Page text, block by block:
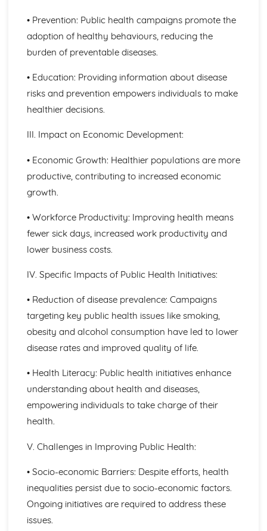
Patterns of Growth and Development
Biochemistry for Health
Research of Biochemistry Use
Aetiology of Metabolic Disorders
Biochemical Investigation
Nucleic Acids
Configuration of Biomolecules
Structure and Function of Organic Molecules
Structure and Function of Inorganic Molecules
Structure of Atoms
Biomedical Science
The Biochemistry Systems
Types of Cell Collection for Analysis
Processes Involved in Cell Pathology
Blood Transfusion
The Diagnostic Techniques Used in Haematology
Diseases/Problems Associated with Blood Components
Blood Components
Methods of Non-Specific Defence Used by the Human
Body
Caring for Individuals with Dementia
Responsive and Flexible Care Provision to Maintain
Quality of Life and Wellbeing
Health and Wellbeing
Safeguarding People who have Dementia
Effects of Dementia on Quality of Life and Wellbeing
Effects of Dementia on Mental and Physical Health
Symptoms of Dementia
Types and Causes of Dementia
Complementary Therapies for Health and Social Care
• Prevention: Public health campaigns promote the
adoption of healthy behaviours, reducing the
burden of preventable diseases.
• Education: Providing information about disease
risks and prevention empowers individuals to make
healthier decisions.
III. Impact on Economic Development:
• Economic Growth: Healthier populations are more
productive, contributing to increased economic
growth.
• Workforce Productivity: Improving health means
fewer sick days, increased work productivity and
lower business costs.
IV. Specific Impacts of Public Health Initiatives:
• Reduction of disease prevalence: Campaigns
targeting key public health issues like smoking,
obesity and alcohol consumption have led to lower
disease rates and improved quality of life.
• Health Literacy: Public health initiatives enhance
understanding about health and diseases,
empowering individuals to take charge of their
health.
V. Challenges in Improving Public Health:
• Socio-economic Barriers: Despite efforts, health
inequalities persist due to socio-economic factors.
Ongoing initiatives are required to address these
issues.